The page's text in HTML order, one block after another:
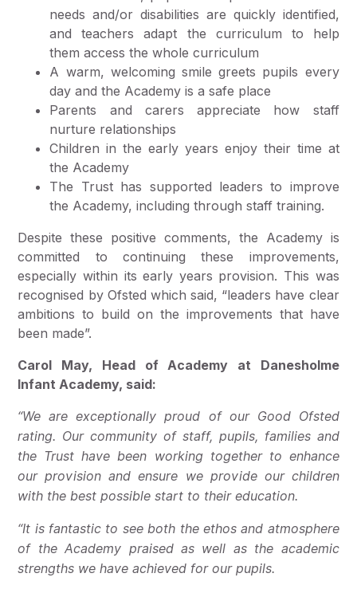
needs and/or disabilities are quickly identified,
and teachers adapt the curriculum to help
them access the whole curriculum
A warm, welcoming smile greets pupils every
day and the Academy is a safe place
Parents and carers appreciate how staff
nurture relationships
Children in the early years enjoy their time at
the Academy
The Trust has supported leaders to improve
the Academy, including through staff training.
Despite these positive comments, the Academy is
committed to continuing these improvements,
especially within its early years provision. This was
recognised by Ofsted which said, “leaders have clear
ambitions to build on the improvements that have
been made”.
Carol May, Head of Academy at Danesholme
Infant Academy, said:
“We are exceptionally proud of our Good Ofsted
rating. Our community of staff, pupils, families and
the Trust have been working together to enhance
our provision and ensure we provide our children
with the best possible start to their education.
“It is fantastic to see both the ethos and atmosphere
of the Academy praised as well as the academic
strengths we have achieved for our pupils.